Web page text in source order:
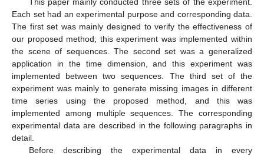
Each set had an experimental purpose and corresponding data.
The first set was mainly designed to verify the effectiveness of
our proposed method; this experiment was implemented within
the scene of sequences. The second set was a generalized
application in the time dimension, and this experiment was
implemented between two sequences. The third set of the
experiment was mainly to generate missing images in different
time series using the proposed method, and this was
implemented among multiple sequences. The corresponding
experimental data are described in the following paragraphs in
detail.
Before describing the experimental data in every